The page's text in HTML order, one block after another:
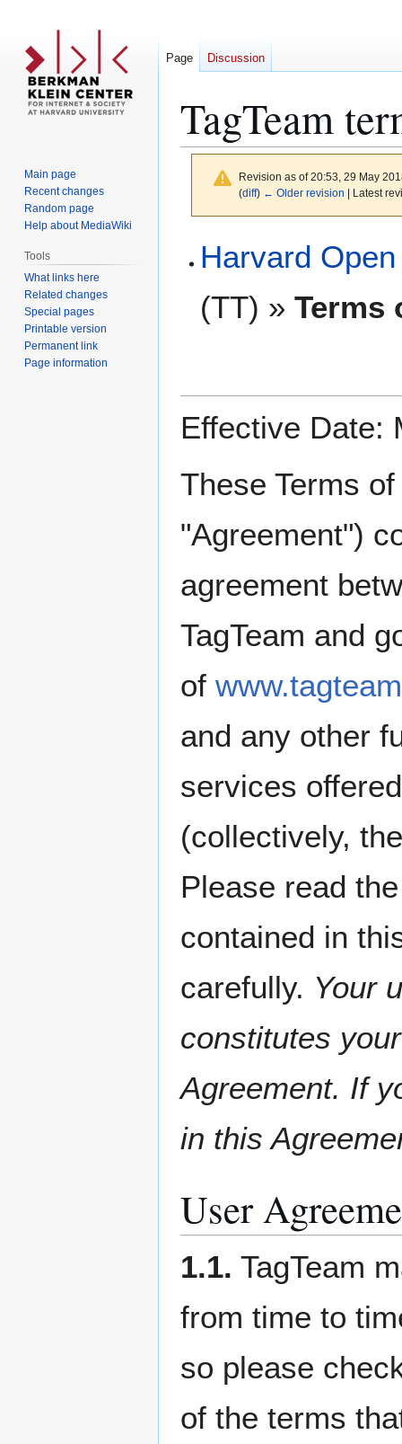
TagTeam
Revision as of 20:53, 29 May
(diff) ← Older revision | Latest
toto
Harvard
(TT) »Terms
Effective Date:
These Terms
"Agreement")
agreement
TagTeam and
of
and any other
services
(collectively,
Please read
contained in
carefully. Your
constitutes
Agreement. If
in this
User
1.1. TagTeam
from time to
so please
of the terms
Page Discussion
Main page
Recent changes
Random page
Help about MediaWiki
Tools
What links here
Related changes
Special pages
Printable version
Permanent link
Page information